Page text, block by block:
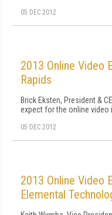
05 DEC 2012
2013 Online Video
Rapids
Brick Eksten, President &
expect for the online video
05 DEC 2012
2013 Online Video
Elemental